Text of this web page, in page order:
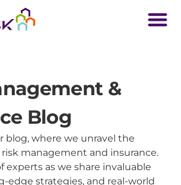
&
Blog
blog, where we unravel the
management and insurance.
experts as we share invaluable
edge strategies, and real-world